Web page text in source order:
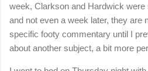
week, Clarkson and Hardwick were
and not even a week later, they are
specific footy commentary until I
about another subject, a bit more